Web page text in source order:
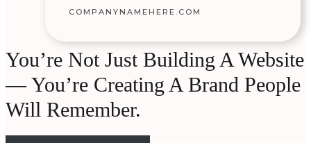
COMPANYNAMEHERE.COM
You’re Not Just Building A Website
— You’re Creating A Brand People
Will Remember.